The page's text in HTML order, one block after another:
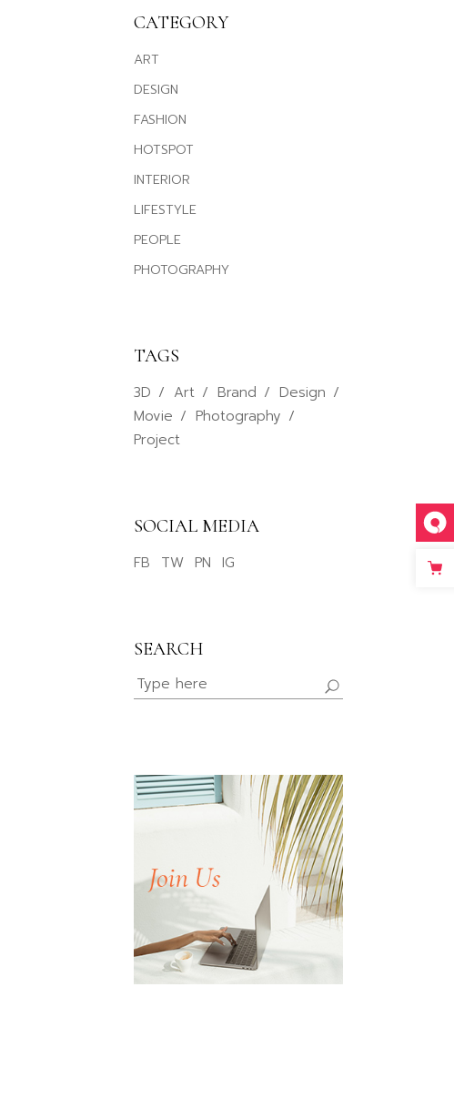
CATEGORY
ART
DESIGN
FASHION
HOTSPOT
INTERIOR
LIFESTYLE
PEOPLE
PHOTOGRAPHY
TAGS
3D Art Brand
Design
Movie
Photography
Project
SOCIAL MEDIA
FB TW PN IG
SEARCH